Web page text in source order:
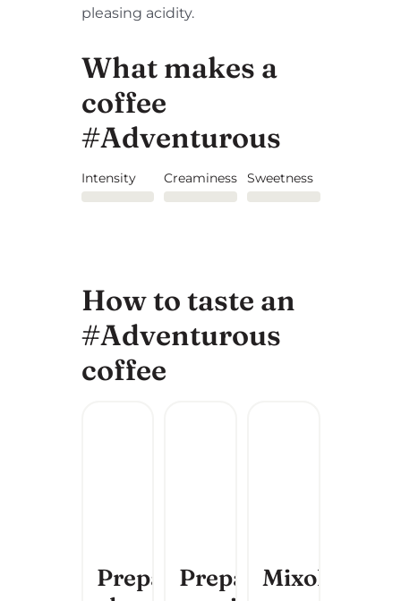
pleasing acidity.
What makes a
coffee
#Adventurous
Intensity Creaminess Sweetness
How to taste an
#Adventurous
coffee
PreparationPreparation
Mixology